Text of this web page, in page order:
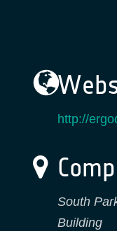
http://
South
Building